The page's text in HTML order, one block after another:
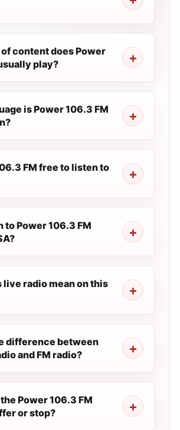
content does Power
play?
is Power 106.3 FM
FM free to listen to
to Power 106.3 FM
live radio mean on this
difference between
and FM radio?
Power 106.3 FM
or stop?